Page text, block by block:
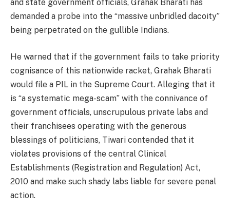
and state government officials, Grahak Bharati has
demanded a probe into the “massive unbridled dacoity”
being perpetrated on the gullible Indians.
He warned that if the government fails to take priority
cognisance of this nationwide racket, Grahak Bharati
would file a PIL in the Supreme Court. Alleging that it
is “a systematic mega-scam” with the connivance of
government officials, unscrupulous private labs and
their franchisees operating with the generous
blessings of politicians, Tiwari contended that it
violates provisions of the central Clinical
Establishments (Registration and Regulation) Act,
2010 and make such shady labs liable for severe penal
action.